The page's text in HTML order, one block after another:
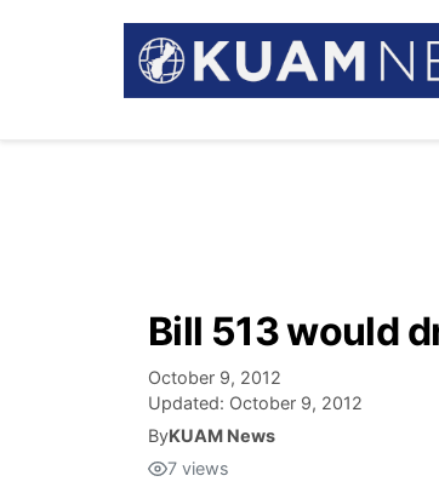
Bill 513 would
October 9, 2012
Updated: October 9, 2012
ByKUAM News
7 views